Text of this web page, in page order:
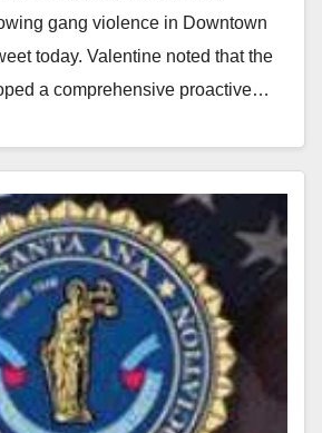
gang violence in Downtown
today. Valentine noted that the
a comprehensive proactive…